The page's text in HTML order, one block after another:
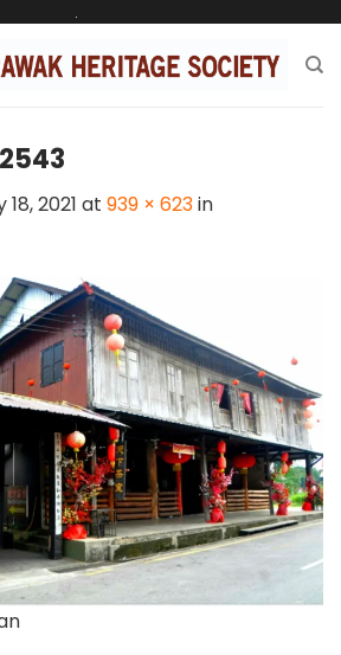
.
2021 at 939 × 623in